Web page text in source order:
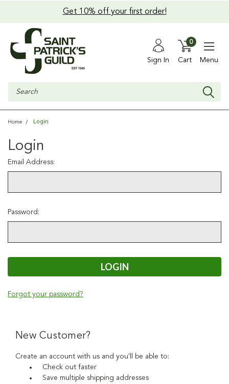
Get 10% off your first order!
Sign In Cart
0
Menu
Search
Home Login
Login
Email Address:
Password:
Forgot your password?
New Customer?
Create an account with us and you'll be able to:
Check out faster
Save multiple shipping addresses